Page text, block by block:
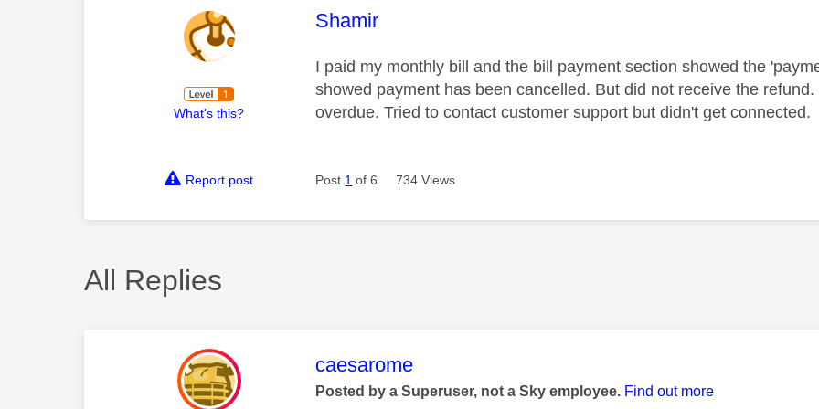
What's this?
This message was authored by:
Shamir
I paid my monthly bill and the bill payment section showed the
showed payment has been cancelled. But did not receive the
overdue. Tried to contact customer support but didn't get connected.
Report post Post 1 of 6 734 Views
All Replies
This message was authored by:
caesarome
Posted by a Superuser, not a Sky employee. Find out more